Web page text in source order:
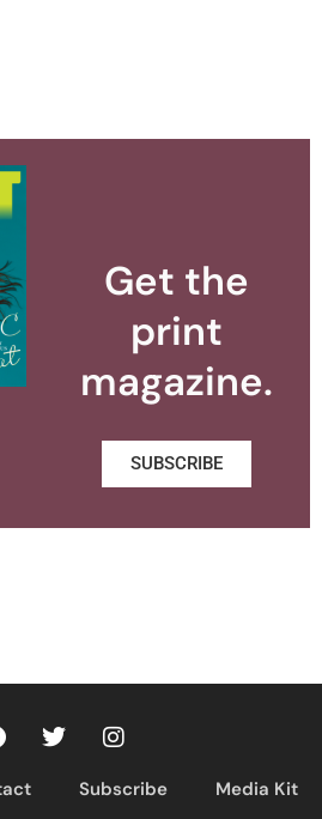
Get the
print
magazine.
SUBSCRIBE
Subscribe Media Kit